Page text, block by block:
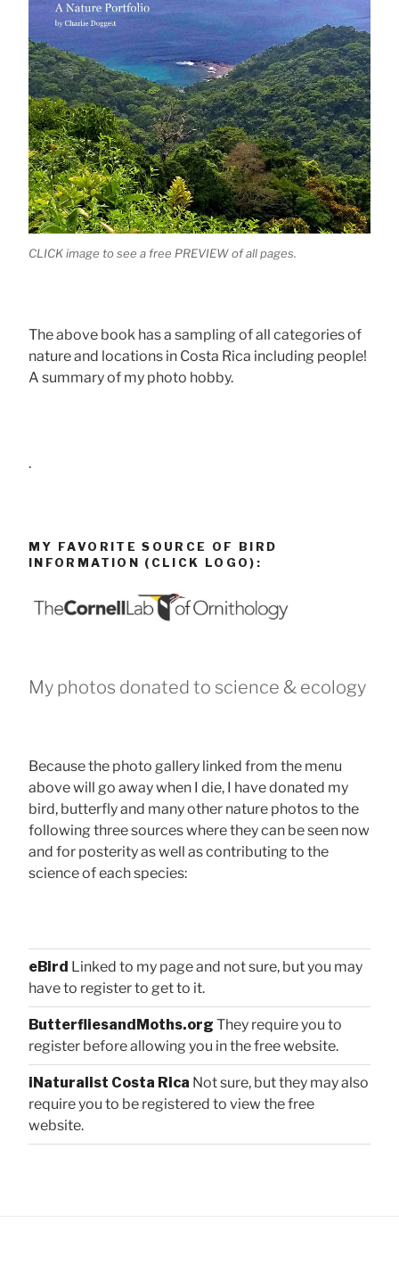
CLICK image to see a free PREVIEW of all pages.
The above book has a sampling of all categories of
nature and locations in Costa Rica including people!
A summary of my photo hobby.
.
MY FAVORITE SOURCE OF BIRD
INFORMATION (CLICK LOGO):
My photos donated to science & ecology
Because the photo gallery linked from the menu
above will go away when I die, I have donated my
bird, butterfly and many other nature photos to the
following three sources where they can be seen now
and for posterity as well as contributing to the
science of each species:
eBird Linked to my page and not sure, but you may
have to register to get to it.
ButterfliesandMoths.org They require you to
register before allowing you in the free website.
iNaturalist Costa Rica Not sure, but they may also
require you to be registered to view the free
website.